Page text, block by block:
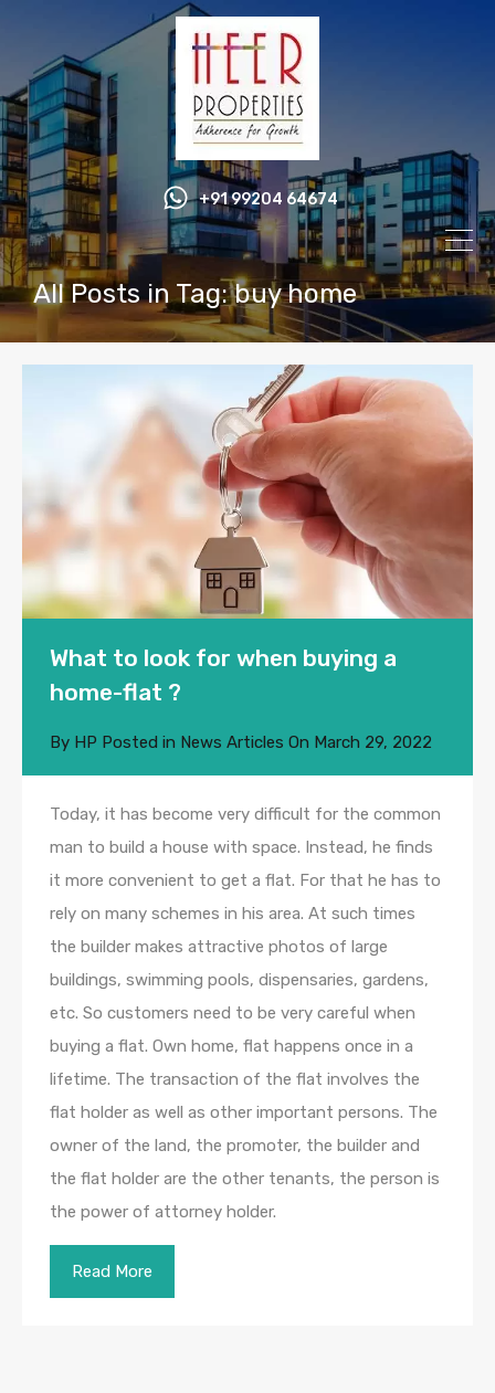
+91 99204 64674
All Posts in Tag: buy home
What to look for when buying a
home-flat ?
By HP Posted in News Articles On March 29, 2022
Today, it has become very difficult for the common
man to build a house with space. Instead, he finds
it more convenient to get a flat. For that he has to
rely on many schemes in his area. At such times
the builder makes attractive photos of large
buildings, swimming pools, dispensaries, gardens,
etc. So customers need to be very careful when
buying a flat. Own home, flat happens once in a
lifetime. The transaction of the flat involves the
flat holder as well as other important persons. The
owner of the land, the promoter, the builder and
the flat holder are the other tenants, the person is
the power of attorney holder.
Read More